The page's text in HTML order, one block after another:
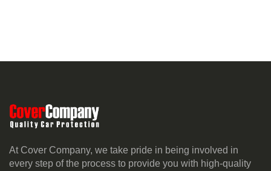
At Cover Company, we take pride in being involved in
every step of the process to provide you with high-quality